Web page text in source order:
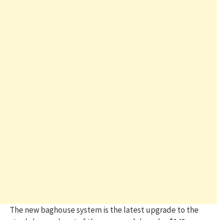
The new baghouse system is the latest upgrade to the